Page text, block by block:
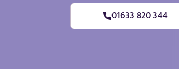
01633 820 344